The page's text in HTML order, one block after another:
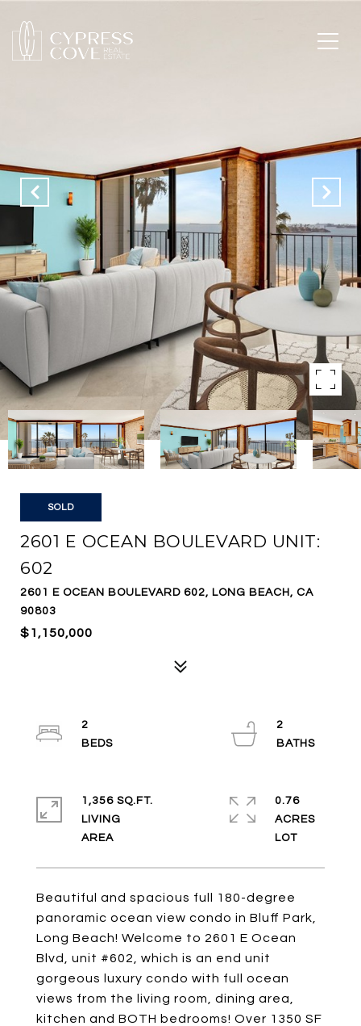
SOLD
2601 E OCEAN BOULEVARD UNIT:
602
2601 E OCEAN BOULEVARD 602, LONG BEACH, CA
90803
$1,150,000
Beautiful and spacious full 180-degree
panoramic ocean view condo in Bluff Park,
Long Beach! Welcome to 2601 E Ocean
Blvd, unit #602, which is an end unit
gorgeous luxury condo with full ocean
views from the living room, dining area,
kitchen and BOTH bedrooms! Over 1350 SF
2
2
1,356 SQ.FT.
LIVING
0.76
ACRES